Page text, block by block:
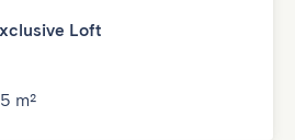
Loft
m²